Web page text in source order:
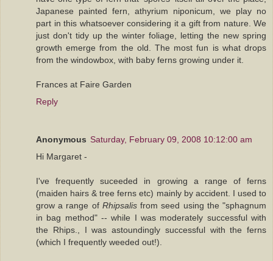
Japanese painted fern, athyrium niponicum, we play no
part in this whatsoever considering it a gift from nature. We
just don't tidy up the winter foliage, letting the new spring
growth emerge from the old. The most fun is what drops
from the windowbox, with baby ferns growing under it.
Frances at Faire Garden
Reply
Anonymous Saturday, February 09, 2008 10:12:00 am
Hi Margaret -
I've frequently suceeded in growing a range of ferns
(maiden hairs & tree ferns etc) mainly by accident. I used to
grow a range of Rhipsalisfrom seed using the "sphagnum
in bag method" -- while I was moderately successful with
the Rhips., I was astoundingly successful with the ferns
(which I frequently weeded out!).